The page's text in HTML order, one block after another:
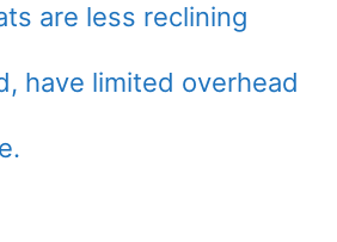
are less reclining
have limited overhead